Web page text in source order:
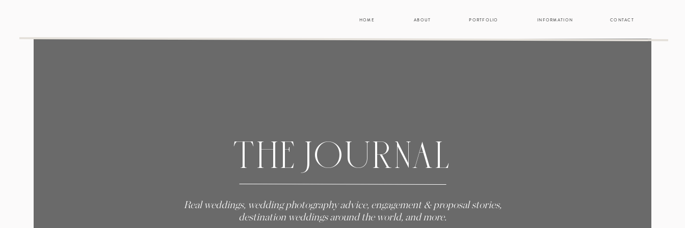
CONTACT
INFORMATION
ABOUT PORTFOLIO
HOME
THE JOURNAL
Real weddings, wedding photography advice, engagement & proposal stories,
destination weddings around the world, and more.